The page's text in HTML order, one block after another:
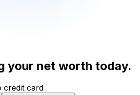
your net worth today.
credit card